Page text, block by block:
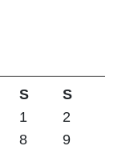
S
S
1
2
8 9